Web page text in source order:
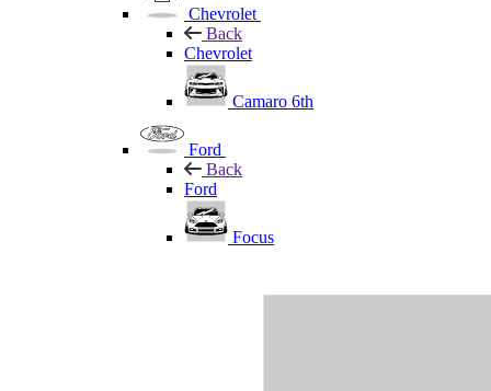
Chevrolet
Back
Chevrolet
Camaro 6th
Ford
Back
Ford
Focus